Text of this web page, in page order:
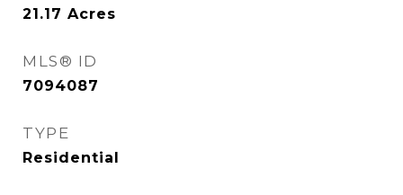
21.17 Acres
MLS® ID
7094087
TYPE
Residential